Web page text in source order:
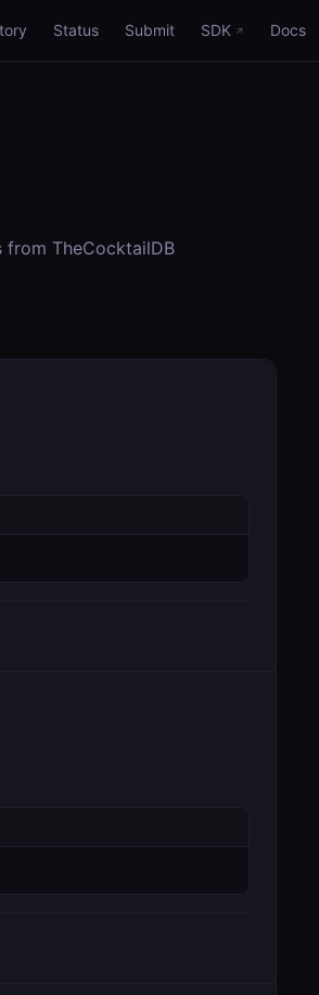
Status Submit SDK Docs
from TheCocktailDB